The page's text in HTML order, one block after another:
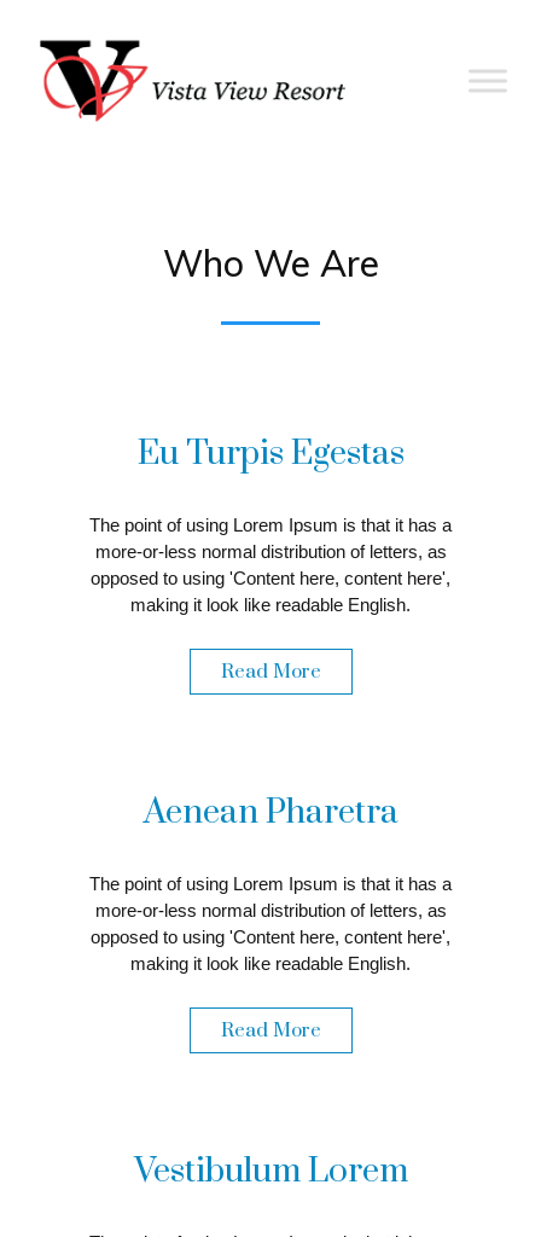
Who We Are
Eu Turpis Egestas
The point of using Lorem Ipsum is that it has a
more-or-less normal distribution of letters, as
opposed to using 'Content here, content here',
making it look like readable English.
Read More
Aenean Pharetra
The point of using Lorem Ipsum is that it has a
more-or-less normal distribution of letters, as
opposed to using 'Content here, content here',
making it look like readable English.
Read More
Vestibulum Lorem